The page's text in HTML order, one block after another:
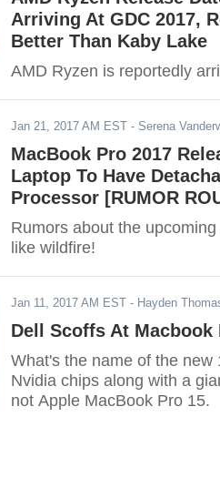
Arriving At GDC 2017,
Better Than Kaby Lake
AMD Ryzen is reportedly
Jan 21, 2017 AM EST - Serena
MacBook Pro 2017
Laptop To Have
Processor [RUMOR
Rumors about the
like wildfire!
Jan 11, 2017 AM EST - Hayden
Dell Scoffs At Macbook
What's the name of the
Nvidia chips along with a
not Apple MacBook Pro 15.